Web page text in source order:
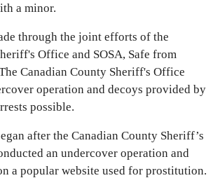
a minor.
through the joint efforts of the
Office and SOSA, Safe from
Canadian County Sheriff's Office
operation and decoys provided by
possible.
after the Canadian County Sheriff’s
an undercover operation and
a popular website used for prostitution.